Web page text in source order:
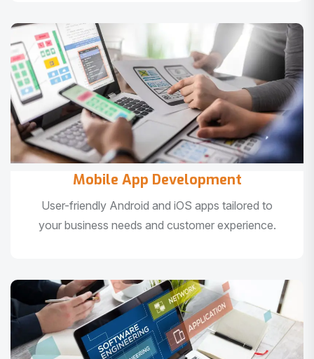
Mobile App Development
User-friendly Android and iOS apps tailored to
your business needs and customer experience.